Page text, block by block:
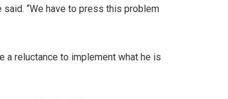
said. “We have to press this problem
a reluctance to implement what he is